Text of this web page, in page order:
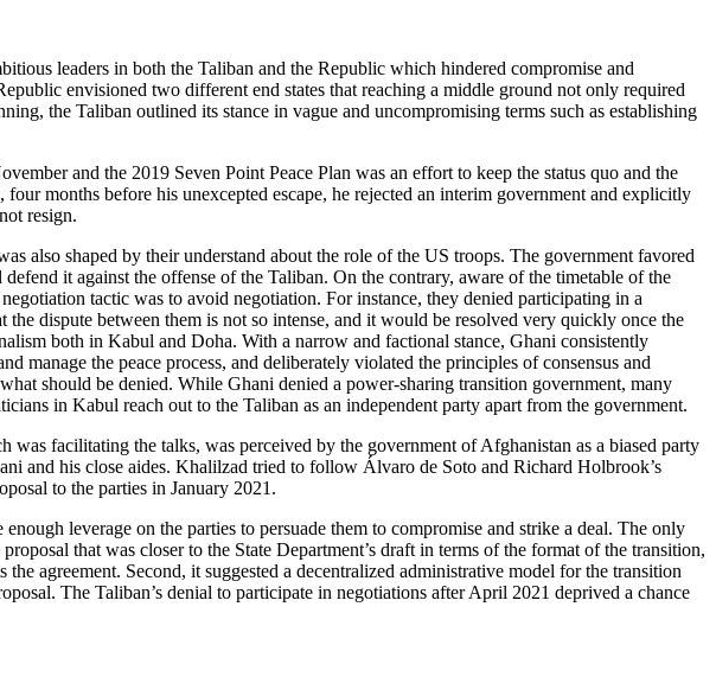
leaders in both the Taliban and the Republic which hindered compromise and
envisioned two different end states that reaching a middle ground not only required
the Taliban outlined its stance in vague and uncompromising terms such as establishing
and the 2019 Seven Point Peace Plan was an effort to keep the status quo and the
months before his unexcepted escape, he rejected an interim government and explicitly
resign.
also shaped by their understand about the role of the US troops. The government favored
it against the offense of the Taliban. On the contrary, aware of the timetable of the
tactic was to avoid negotiation. For instance, they denied participating in a
dispute between them is not so intense, and it would be resolved very quickly once the
both in Kabul and Doha. With a narrow and factional stance, Ghani consistently
the peace process, and deliberately violated the principles of consensus and
should be denied. While Ghani denied a power-sharing transition government, many
in Kabul reach out to the Taliban as an independent party apart from the government.
facilitating the talks, was perceived by the government of Afghanistan as a biased party
and his close aides. Khalilzad tried to follow Álvaro de Soto and Richard Holbrook’s
to the parties in January 2021.
leverage on the parties to persuade them to compromise and strike a deal. The only
that was closer to the State Department’s draft in terms of the format of the transition,
agreement. Second, it suggested a decentralized administrative model for the transition
The Taliban’s denial to participate in negotiations after April 2021 deprived a chance